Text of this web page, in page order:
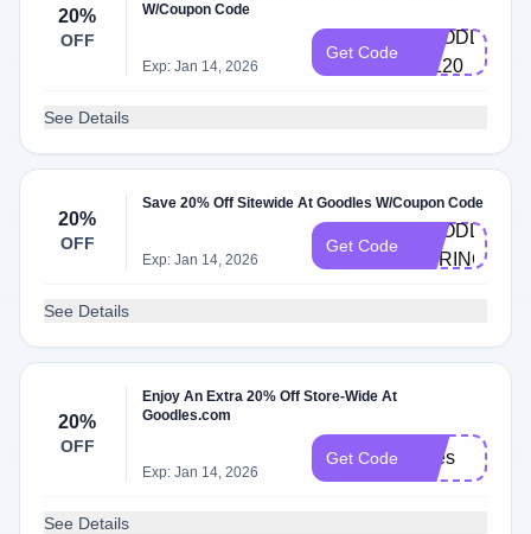
20%
OFF
W/Coupon Code
Exp: Jan 14, 2026
Get Code
GOODLES-
GIL20
See Details
20%
OFF
Save 20% Off Sitewide At Goodles W/Coupon Code
Exp: Jan 14, 2026
Get Code
GOODLES-
See Details
20%
OFF
Enjoy An Extra 20% Off Store-Wide At
Goodles.com
Exp: Jan 14, 2026
Get Code Bites
See Details